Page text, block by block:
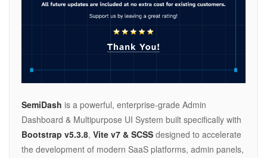
SemiDash is a powerful, enterprise-grade Admin
Dashboard & Multipurpose UI System built specifically with
Bootstrap v5.3.8, Vite v7 & SCSS designed to accelerate
the development of modern SaaS platforms, admin panels,